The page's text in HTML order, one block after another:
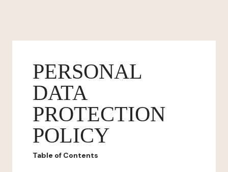
PERSONAL
DATA
PROTECTION
POLICY
Table of Contents